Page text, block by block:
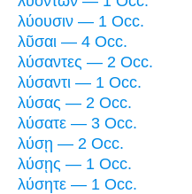
λύουσιν — 1 Occ.
λῦσαι — 4 Occ.
λύσαντες — 2 Occ.
λύσαντι — 1 Occ.
λύσας — 2 Occ.
λύσατε — 3 Occ.
λύσῃ — 2 Occ.
λύσῃς — 1 Occ.
λύσητε — 1 Occ.